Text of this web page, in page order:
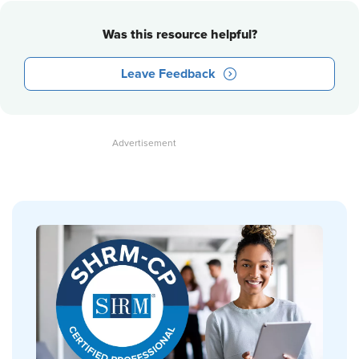
Was this resource helpful?
Leave Feedback